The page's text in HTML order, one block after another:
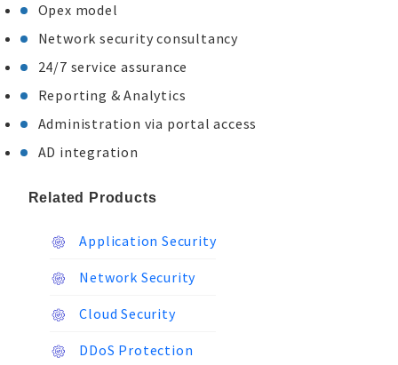
Opex model
Network security consultancy
24/7 service assurance
Reporting & Analytics
Administration via portal access
AD integration
Related Products
Application Security
Network Security
Cloud Security
DDoS Protection